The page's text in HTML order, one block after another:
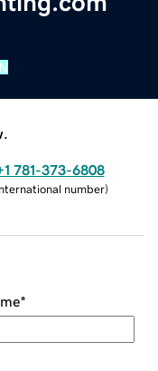
781-373-6808
number)
*